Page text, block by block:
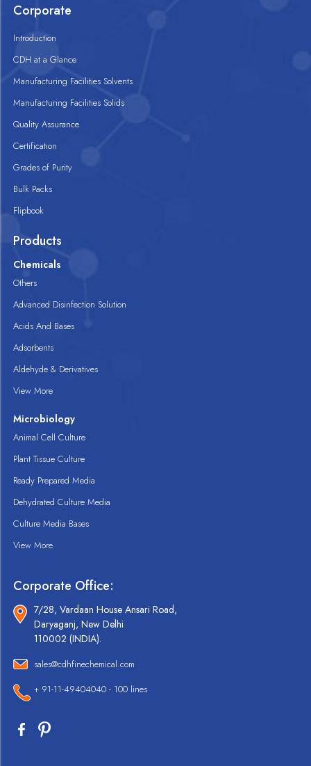
Corporate
Introduction
CDH at a Glance
Manufacturing Facilities Solvents
Manufacturing Facilities Solids
Quality Assurance
Certification
Grades of Purity
Bulk Packs
Flipbook
Products
Chemicals
Others
Advanced Disinfection Solution
Acids And Bases
Adsorbents
Aldehyde & Derivatives
View More
Microbiology
Animal Cell Culture
Plant Tissue Culture
Ready Prepared Media
Dehydrated Culture Media
Culture Media Bases
View More
Corporate Office:
7/28, Vardaan House Ansari Road,
Daryaganj, New Delhi
110002 (INDIA).
sales@cdhfinechemical.com
+ 91-11-49404040 - 100 lines